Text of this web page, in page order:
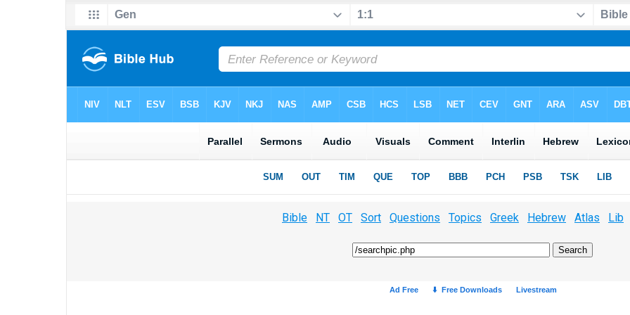
Bible NT OT Sort Questions Topics Greek Hebrew Atlas Lib